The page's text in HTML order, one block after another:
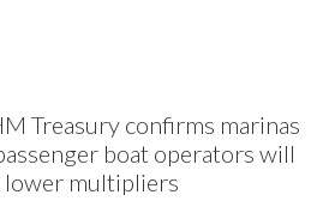
Treasury confirms marinas
boat operators will
lower multipliers